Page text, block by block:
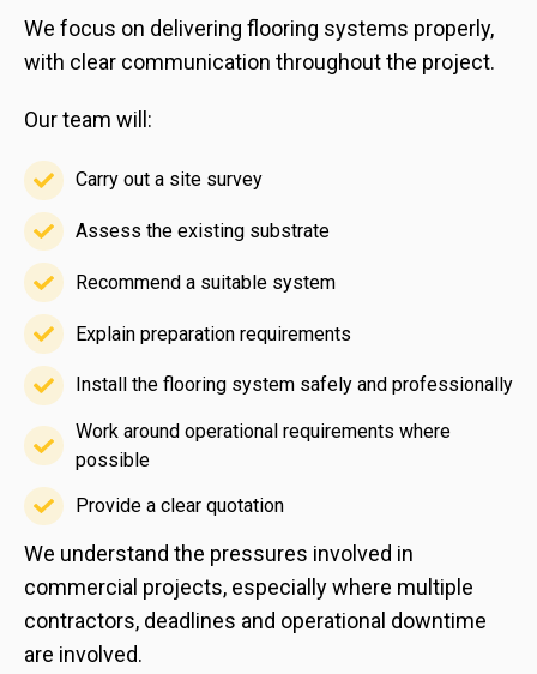
We focus on delivering flooring systems properly,
with clear communication throughout the project.
Our team will:
Carry out a site survey
Carry
out
a
site
survey
Assess the existing substrate
Assess
the
existing
substrate
Recommend a suitable system
Recommend
a
suitable
system
Explain preparation requirements
Explain
preparationInstall the flooring system safely and professionally
Install
the
flooring
system
and
professionally
Work around operational requirements where
possible
Work
around
operational
requirements
where
possible
Provide a clear quotation
Provide
a
clear
quotation
We understand the pressures involved in
commercial projects, especially where multiple
contractors, deadlines and operational downtime
are involved.